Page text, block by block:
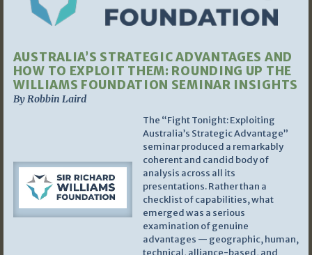
AUSTRALIA’S STRATEGIC ADVANTAGES AND
HOW TO EXPLOIT THEM: ROUNDING UP THE
WILLIAMS FOUNDATION SEMINAR INSIGHTS
By Robbin Laird
The “Fight Tonight: Exploiting
Australia’s Strategic Advantage”
seminar produced a remarkably
coherent and candid body of
analysis across all its
presentations. Rather than a
checklist of capabilities, what
emerged was a serious
examination of genuine
advantages — geographic, human,